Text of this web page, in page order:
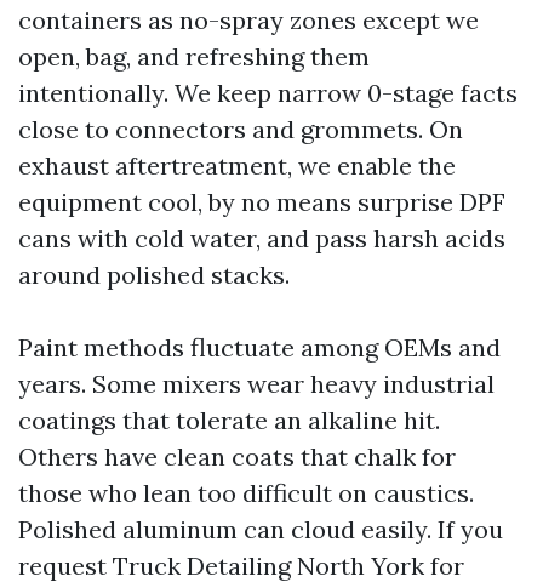
containers as no-spray zones except we
open, bag, and refreshing them
intentionally. We keep narrow 0-stage facts
close to connectors and grommets. On
exhaust aftertreatment, we enable the
equipment cool, by no means surprise DPF
cans with cold water, and pass harsh acids
around polished stacks.
Paint methods fluctuate among OEMs and
years. Some mixers wear heavy industrial
coatings that tolerate an alkaline hit.
Others have clean coats that chalk for
those who lean too difficult on caustics.
Polished aluminum can cloud easily. If you
request Truck Detailing North York for